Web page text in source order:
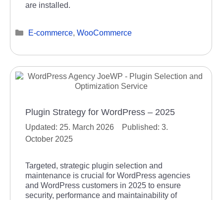
are installed.
Categories
E-commerce, WooCommerce
Plugin Strategy for WordPress – 2025
25. March 2026
3.
October 2025
Targeted, strategic plugin selection and
maintenance is crucial for WordPress agencies
and WordPress customers in 2025 to ensure
security, performance and maintainability of